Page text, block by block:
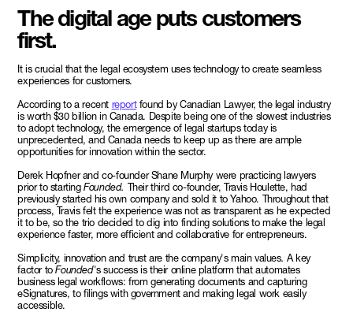
The digital age puts customers
first.
It is crucial that the legal ecosystem uses technology to create seamless
experiences for customers.
According to a recent reportfound by Canadian Lawyer, the legal industry
is worth $30 billion in Canada. Despite being one of the slowest industries
to adopt technology, the emergence of legal startups today is
unprecedented, and Canada needs to keep up as there are ample
opportunities for innovation within the sector.
Derek Hopfner and co-founder Shane Murphy were practicing lawyers
prior to startingFounded. Their third co-founder, Travis Houlette, had
previously started his own company and sold it to Yahoo. Throughout that
process, Travis felt the experience was not as transparent as he expected
it to be, so the trio decided to dig into finding solutions to make the legal
experience faster, more efficient and collaborative for entrepreneurs.
Simplicity, innovation and trust are the company's main values. A key
factor toFounded's success is their online platform that automates
business legal workflows: from generating documents and capturing
eSignatures, to filings with government and making legal work easily
accessible.